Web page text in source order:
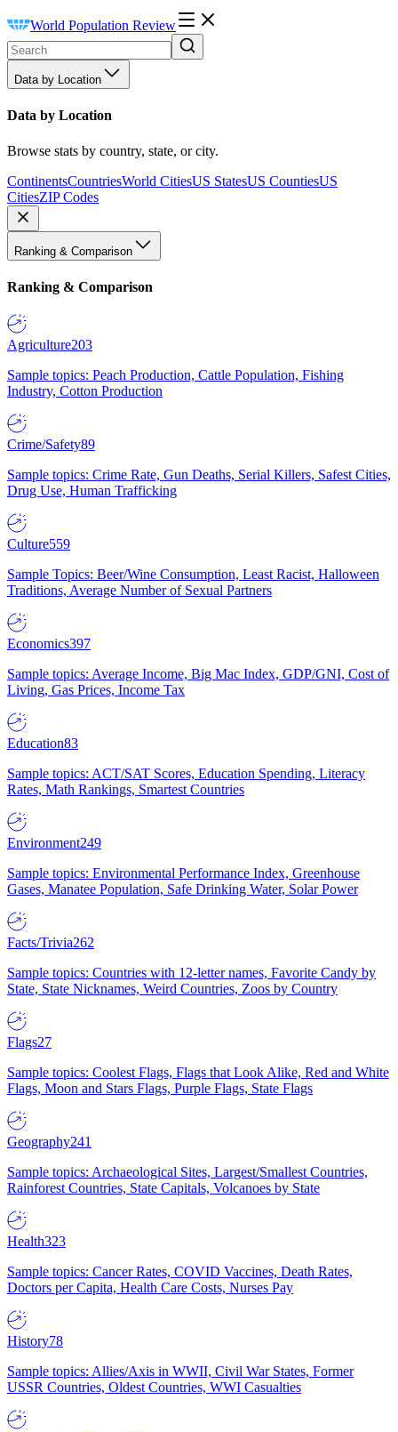
World Population Review
Data by Location
Data by Location
Browse stats by country, state, or city.
ContinentsCountriesWorld CitiesUS StatesUS CountiesUS
CitiesZIP Codes
Ranking & Comparison
Ranking & Comparison
Agriculture203
Sample topics: Peach Production, Cattle Population, Fishing
Industry, Cotton Production
Crime/Safety89
Sample topics: Crime Rate, Gun Deaths, Serial Killers, Safest Cities,
Drug Use, Human Trafficking
Culture559
Sample Topics: Beer/Wine Consumption, Least Racist, Halloween
Traditions, Average Number of Sexual Partners
Economics397
Sample topics: Average Income, Big Mac Index, GDP/GNI, Cost of
Living, Gas Prices, Income Tax
Education83
Sample topics: ACT/SAT Scores, Education Spending, Literacy
Rates, Math Rankings, Smartest Countries
Environment249
Sample topics: Environmental Performance Index, Greenhouse
Gases, Manatee Population, Safe Drinking Water, Solar Power
Facts/Trivia262
Sample topics: Countries with 12-letter names, Favorite Candy by
State, State Nicknames, Weird Countries, Zoos by Country
Flags27
Sample topics: Coolest Flags, Flags that Look Alike, Red and White
Flags, Moon and Stars Flags, Purple Flags, State Flags
Geography241
Sample topics: Archaeological Sites, Largest/Smallest Countries,
Rainforest Countries, State Capitals, Volcanoes by State
Health323
Sample topics: Cancer Rates, COVID Vaccines, Death Rates,
Doctors per Capita, Health Care Costs, Nurses Pay
History78
Sample topics: Allies/Axis in WWII, Civil War States, Former
USSR Countries, Oldest Countries, WWI Casualties